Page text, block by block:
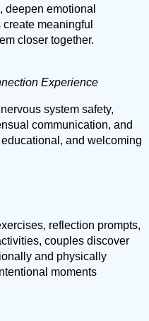
deepen emotional
meaningful
closer together.
Experience
system safety,
communication, and
and welcoming
reflection prompts,
couples discover
and physically
moments